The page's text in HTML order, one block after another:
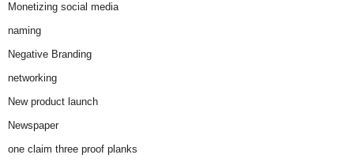
Monetizing social media
naming
Negative Branding
networking
New product launch
Newspaper
one claim three proof planks